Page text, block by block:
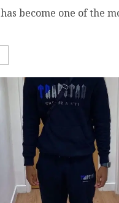
become one of the